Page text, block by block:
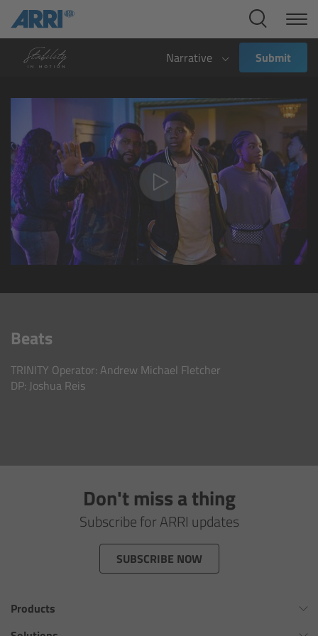
Narrative Submit
Beats
TRINITY Operator: Andrew Michael Fletcher
DP: Joshua Reis
Don't miss a thing
Subscribe for ARRI updates
SUBSCRIBE NOW
Products
Cine Systems
Overview
Cine Cameras
Overview
ALEXA 265
ALEXA 35 Xtreme
ALEXA Mini LF
Overview
ALEXA SXT W
ALEXA 35
Cine Camera Components